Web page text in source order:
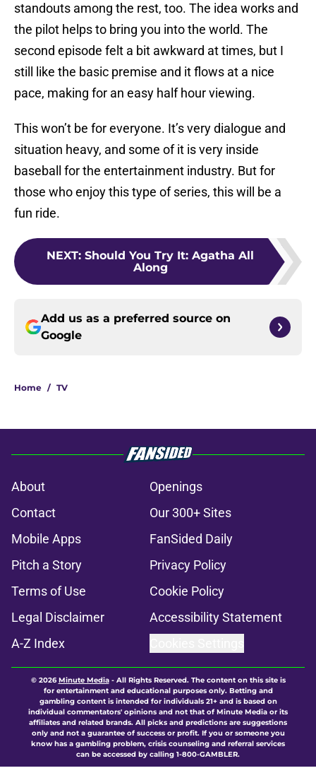
standouts among the rest, too. The idea works and
the pilot helps to bring you into the world. The
second episode felt a bit awkward at times, but I
still like the basic premise and it flows at a nice
pace, making for an easy half hour viewing.
This won’t be for everyone. It’s very dialogue and
situation heavy, and some of it is very inside
baseball for the entertainment industry. But for
those who enjoy this type of series, this will be a
fun ride.
NEXT: Should You Try It: Agatha All
Along
Add us as a preferred source on
Google
Home / TV
About
Openings
Contact
Our 300+ Sites
Mobile Apps
FanSided Daily
Pitch a Story
Privacy Policy
Terms of Use
Cookie Policy
Legal Disclaimer
Accessibility Statement
A-Z Index
© 2026Minute Media- All Rights Reserved. The content on this site is
for entertainment and educational purposes only. Betting and
gambling content is intended for individuals 21+ and is based on
individual commentators' opinions and not that of Minute Media or its
affiliates and related brands. All picks and predictions are suggestions
only and not a guarantee of success or profit. If you or someone you
know has a gambling problem, crisis counseling and referral services
can be accessed by calling 1-800-GAMBLER.